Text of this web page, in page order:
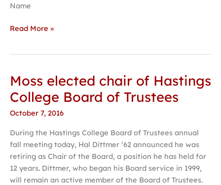
Name
Read More »
Moss elected chair of Hastings
College Board of Trustees
October 7, 2016
During the Hastings College Board of Trustees annual
fall meeting today, Hal Dittmer ‘62 announced he was
retiring as Chair of the Board, a position he has held for
12 years. Dittmer, who began his Board service in 1999,
will remain an active member of the Board of Trustees.
Moss
elected
chair
of
College
Board
of
Trustees